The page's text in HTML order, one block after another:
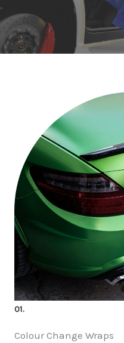
01.
Colour Change Wraps